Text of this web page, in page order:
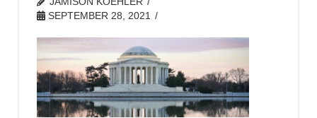
SEPTEMBER 28, 2021